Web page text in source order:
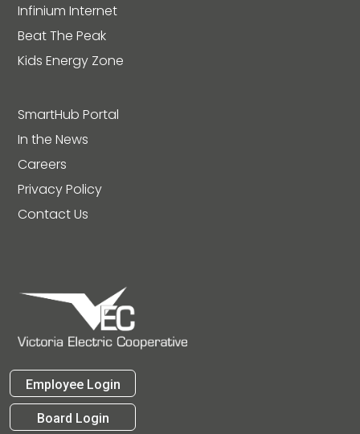
Infinium Internet
Beat The Peak
Kids Energy Zone
SmartHub Portal
In the News
Careers
Privacy Policy
Contact Us
Employee Login
Board Login